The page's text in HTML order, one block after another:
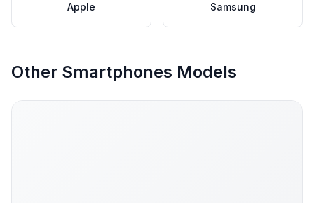
Apple Samsung
Other Smartphones Models